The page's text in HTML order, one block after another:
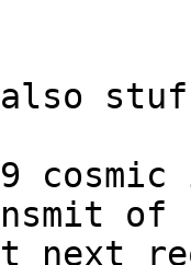
of
next